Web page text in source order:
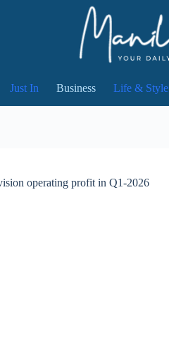
Just In Business Life & Style
operating profit in Q1-2026